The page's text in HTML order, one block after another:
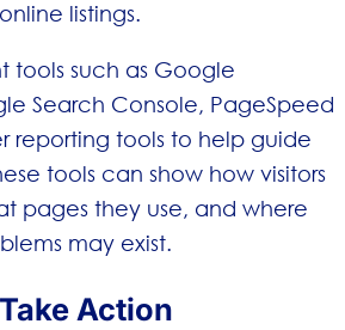
listings.
tools such as Google
Search Console, PageSpeed
reporting tools to help guide
tools can show how visitors
pages they use, and where
may exist.
Action